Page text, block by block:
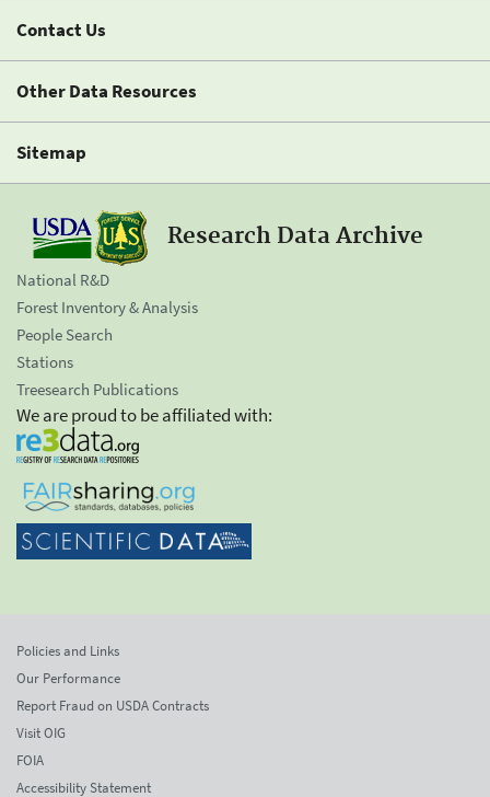
Contact Us
Other Data Resources
Sitemap
Research Data Archive
National R&D
Forest Inventory & Analysis
People Search
Stations
Treesearch Publications
We are proud to be affiliated with:
Policies and Links
Our Performance
Report Fraud on USDA Contracts
Visit OIG
FOIA
Accessibility Statement